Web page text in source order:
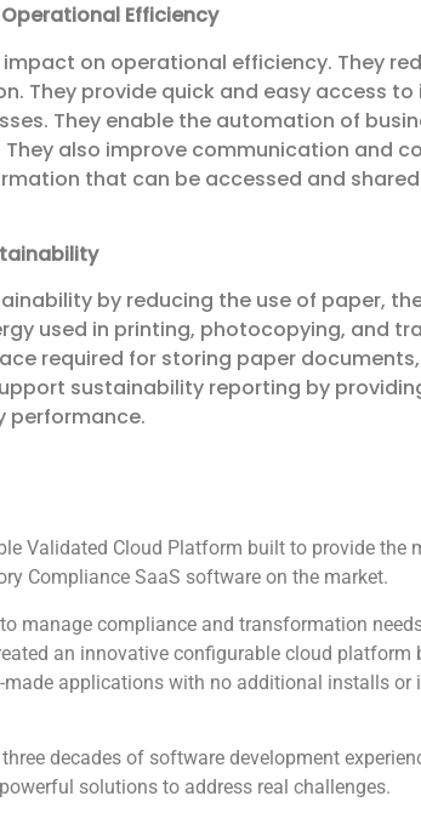
Efficiency
on operational efficiency. They
They provide quick and easy access
They enable the automation of
also improve communication and
that can be accessed and
by reducing the use of paper,
used in printing, photocopying, and
required for storing paper
sustainability reporting by
performance.
Validated Cloud Platform built to provide the
Compliance SaaS software on the market.
manage compliance and transformation
an innovative configurable cloud
applications with no additional installs or
decades of software development
solutions to address real challenges.